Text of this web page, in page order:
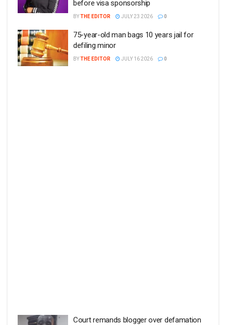
before visa sponsorship
BYTHE EDITOR JULY 23 2026 0
75-year-old man bags 10 years jail for
defiling minor
BYTHE EDITOR JULY 16 2026 0
Court remands blogger over defamation